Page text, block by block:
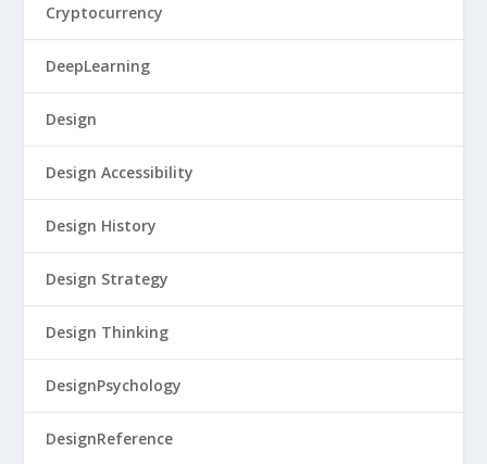
Cryptocurrency
DeepLearning
Design
Design Accessibility
Design History
Design Strategy
Design Thinking
DesignPsychology
DesignReference